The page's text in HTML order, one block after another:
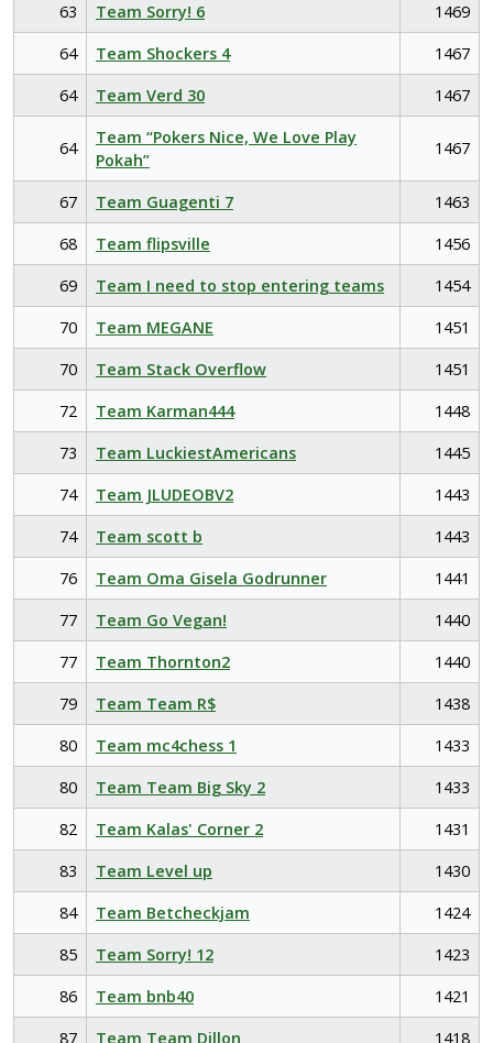
63
Team Sorry! 6
1469
64
Team Shockers 4
1467
64
Team Verd 30 1467
64
Team “Pokers Nice, We Love Play
Pokah”
1467
67 Team Guagenti 7
1463
68
Team flipsville
1456
69
Team I need to stop entering teams
1454
70
Team MEGANE
1451
70
Team Stack Overflow
1451
72
Team Karman444
1448
73
Team LuckiestAmericans
1445
74
Team JLUDEOBV2
1443
74
Team scott b
1443
76
Team Oma Gisela Godrunner
1441
77
Team Go Vegan!
1440
77
Team Thornton2
1440
79
Team Team R$
1438
80
Team mc4chess 1
1433
80
Team Team Big Sky 2
1433
82
Team Kalas' Corner 2
1431
83
Team Level up
1430
84
Team Betcheckjam
1424
85
Team Sorry! 12
1423
86
Team bnb40
1421
87
Team Team Dillon 1418